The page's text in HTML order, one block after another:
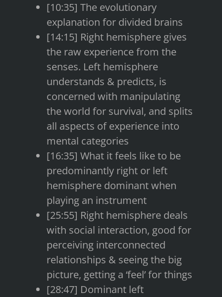
[10:35] The evolutionary
explanation for divided brains
[14:15] Right hemisphere gives
the raw experience from the
senses. Left hemisphere
understands & predicts, is
concerned with manipulating
the world for survival, and splits
all aspects of experience into
mental categories
[16:35] What it feels like to be
predominantly right or left
hemisphere dominant when
playing an instrument
[25:55] Right hemisphere deals
with social interaction, good for
perceiving interconnected
relationships & seeing the big
picture, getting a ‘feel’ for things
[28:47] Dominant left